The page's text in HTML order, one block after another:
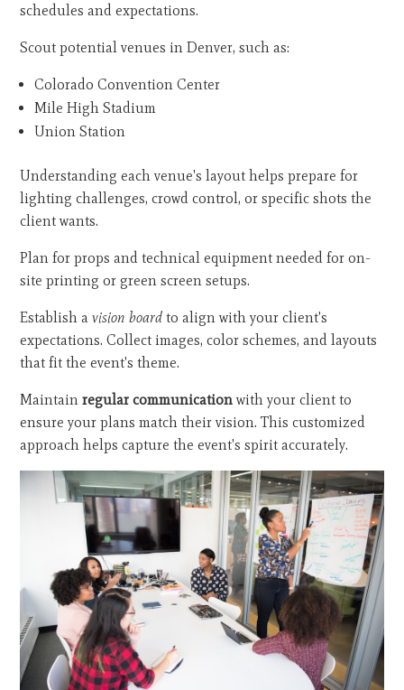
schedules and expectations.
Scout potential venues in Denver, such as:
Colorado Convention Center
Mile High Stadium
Union Station
Understanding each venue's layout helps prepare for
lighting challenges, crowd control, or specific shots the
client wants.
Plan for props and technical equipment needed for on-
site printing or green screen setups.
Establish avision board to align with your client's
expectations. Collect images, color schemes, and layouts
that fit the event's theme.
Maintainregular communication with your client to
ensure your plans match their vision. This customized
approach helps capture the event's spirit accurately.